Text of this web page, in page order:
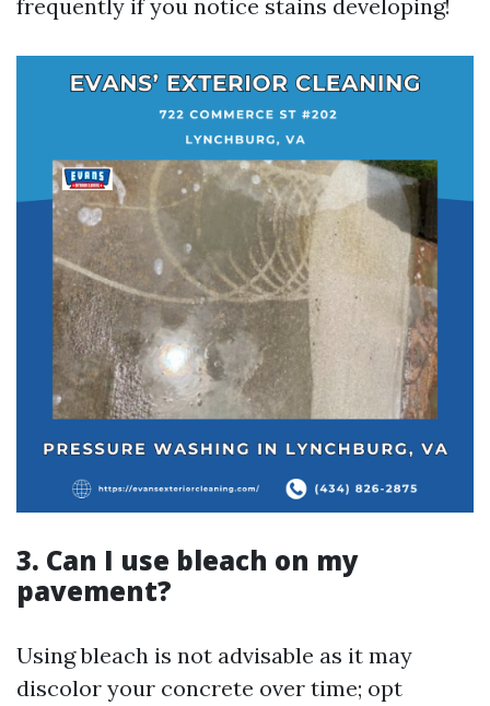
frequently if you notice stains developing!
3. Can I use bleach on my
pavement?
Using bleach is not advisable as it may
discolor your concrete over time; opt